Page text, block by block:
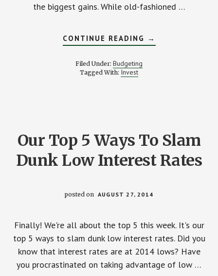
the biggest gains. While old-fashioned …
CONTINUE READING ABOUT
COOL
→
Filed Under: Budgeting
Tagged With: Invest
Our Top 5 Ways To Slam
Dunk Low Interest Rates
posted on AUGUST 27, 2014
Finally! We're all about the top 5 this week. It's our
top 5 ways to slam dunk low interest rates. Did you
know that interest rates are at 2014 lows? Have
you procrastinated on taking advantage of low …